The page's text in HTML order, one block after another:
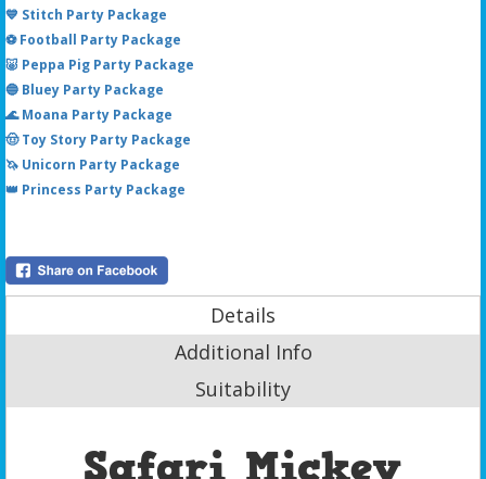
💙 Stitch Party Package
⚽ Football Party Package
🐷 Peppa Pig Party Package
🔵 Bluey Party Package
🌊 Moana Party Package
🤠 Toy Story Party Package
🦄 Unicorn Party Package
👑 Princess Party Package
Details
Additional Info
Suitability